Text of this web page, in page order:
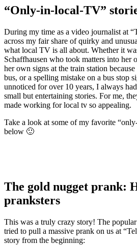
“Only-in-local-TV”
During my time as a video journalist at
across my fair share of quirky and
what local TV is all about. Whether it
Schaffhausen who took matters into her
her own signs at the train station
bus, or a spelling mistake on a bus stop
unnoticed for over 10 years, I always
small but entertaining stories. For me,
made working for local tv so appealing.
Take a look at some of my favorite
below 🙂
The gold nugget prank:
pranksters
This was a truly crazy story! The
tried to pull a massive prank on us at
story from the beginning: